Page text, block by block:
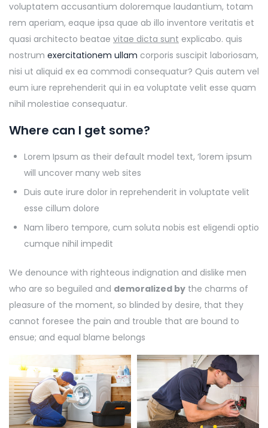
voluptatem accusantium doloremque laudantium, totam
rem aperiam, eaque ipsa quae ab illo inventore veritatis et
quasi architecto beatae vitae dicta sunt explicabo. quis
nostrum exercitationem ullam corporis suscipit laboriosam,
nisi ut aliquid ex ea commodi consequatur? Quis autem vel
eum iure reprehenderit qui in ea voluptate velit esse quam
nihil molestiae consequatur.
Where can I get some?
Lorem Ipsum as their default model text, ‘lorem ipsum
will uncover many web sites
Duis aute irure dolor in reprehenderit in voluptate velit
esse cillum dolore
Nam libero tempore, cum soluta nobis est eligendi optio
cumque nihil impedit
We denounce with righteous indignation and dislike men
who are so beguiled and demoralized by the charms of
pleasure of the moment, so blinded by desire, that they
cannot foresee the pain and trouble that are bound to
ensue; and equal blame belongs